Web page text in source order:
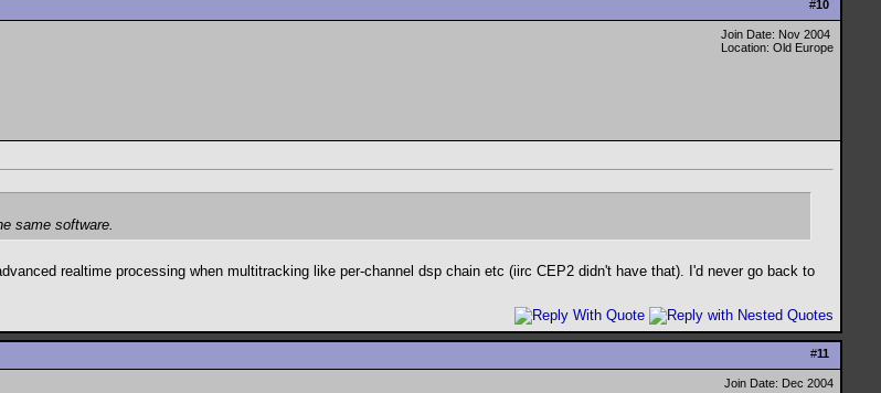
#10
Join Date: Nov 2004
Location: Old Europe
same software.
realtime processing when multitracking like per-channel dsp chain etc (iirc CEP2 didn't have that). I'd never go back to
#11
Join Date: Dec 2004